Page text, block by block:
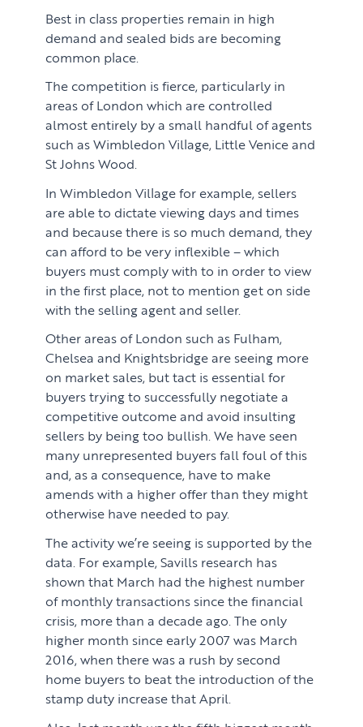
Best in class properties remain in high
demand and sealed bids are becoming
common place.
The competition is fierce, particularly in
areas of London which are controlled
almost entirely by a small handful of agents
such as Wimbledon Village, Little Venice and
St Johns Wood.
In Wimbledon Village for example, sellers
are able to dictate viewing days and times
and because there is so much demand, they
can afford to be very inflexible – which
buyers must comply with to in order to view
in the first place, not to mention get on side
with the selling agent and seller.
Other areas of London such as Fulham,
Chelsea and Knightsbridge are seeing more
on market sales, but tact is essential for
buyers trying to successfully negotiate a
competitive outcome and avoid insulting
sellers by being too bullish. We have seen
many unrepresented buyers fall foul of this
and, as a consequence, have to make
amends with a higher offer than they might
otherwise have needed to pay.
The activity we’re seeing is supported by the
data. For example, Savills research has
shown that March had the highest number
of monthly transactions since the financial
crisis, more than a decade ago. The only
higher month since early 2007 was March
2016, when there was a rush by second
home buyers to beat the introduction of the
stamp duty increase that April.